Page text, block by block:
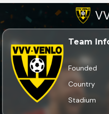
Team
Founded
Country
Stadium